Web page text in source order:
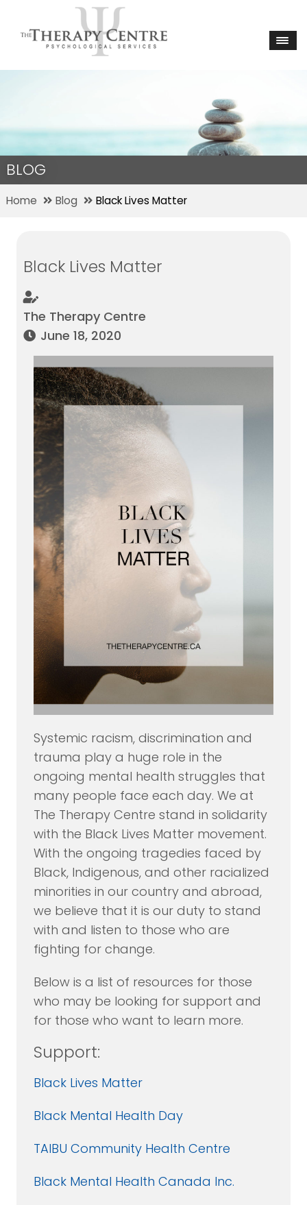
BLOG
Home Blog Black Lives Matter
Black Lives Matter
The Therapy Centre
June 18, 2020
Systemic racism, discrimination and
trauma play a huge role in the
ongoing mental health struggles that
many people face each day. We at
The Therapy Centre stand in solidarity
with the Black Lives Matter movement.
With the ongoing tragedies faced by
Black, Indigenous, and other racialized
minorities in our country and abroad,
we believe that it is our duty to stand
with and listen to those who are
fighting for change.
Below is a list of resources for those
who may be looking for support and
for those who want to learn more.
Support:
Black Lives Matter
Black Mental Health Day
TAIBU Community Health Centre
Black Mental Health Canada Inc.